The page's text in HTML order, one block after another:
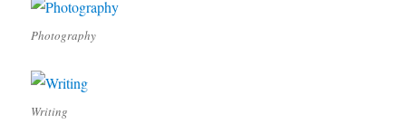
Photography
Writing